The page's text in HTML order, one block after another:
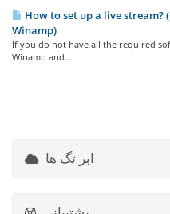
How to set up a live stream?
Winamp)
If you do not have all the required
Winamp and...
ابر تگ ها